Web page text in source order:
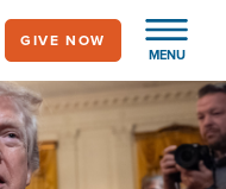
MENU
GIVE NOW